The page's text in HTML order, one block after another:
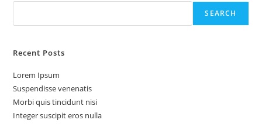
SEARCH
Recent Posts
Lorem Ipsum
Suspendisse venenatis
Morbi quis tincidunt nisi
Integer suscipit eros nulla